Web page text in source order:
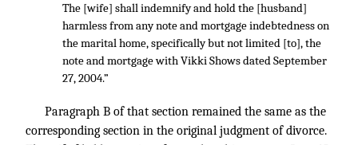
The [wife] shall indemnify and hold the [husband]
harmless from any note and mortgage indebtedness on
the marital home, specifically but not limited [to], the
note and mortgage with Vikki Shows dated September
27, 2004.”
Paragraph B of that section remained the same as the
corresponding section in the original judgment of divorce.